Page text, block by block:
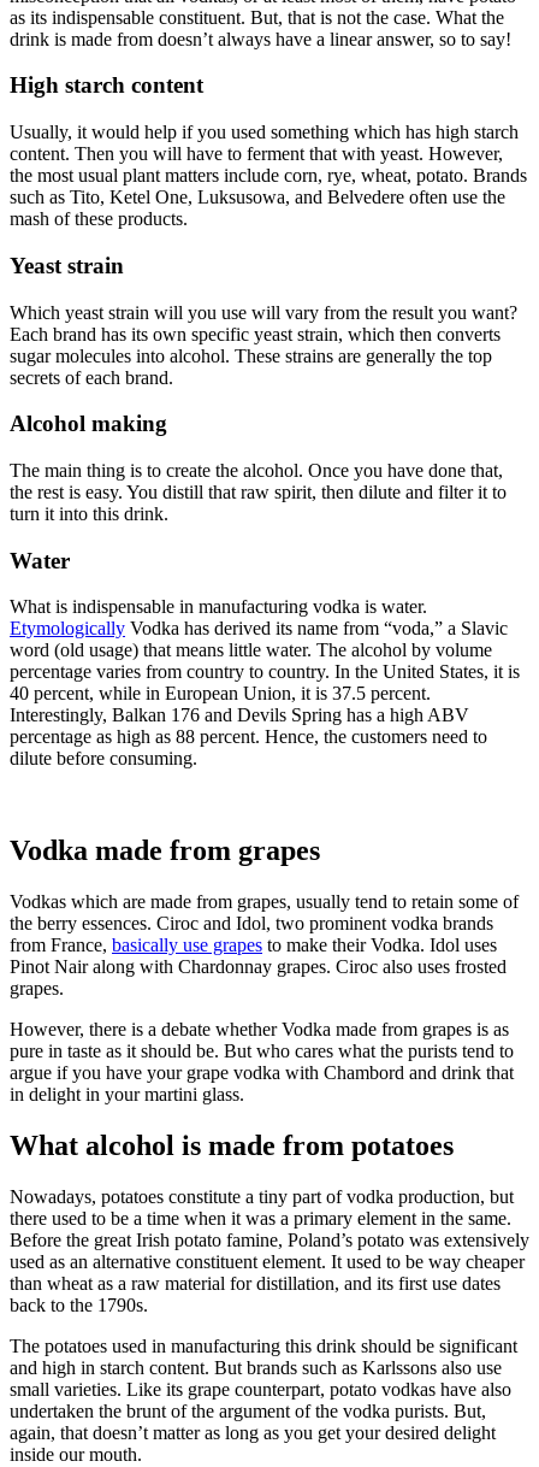
as its indispensable constituent. But, that is not the case. What the
drink is made from doesn’t always have a linear answer, so to say!
High starch content
Usually, it would help if you used something which has high starch
content. Then you will have to ferment that with yeast. However,
the most usual plant matters include corn, rye, wheat, potato. Brands
such as Tito, Ketel One, Luksusowa, and Belvedere often use the
mash of these products.
Yeast strain
Which yeast strain will you use will vary from the result you want?
Each brand has its own specific yeast strain, which then converts
sugar molecules into alcohol. These strains are generally the top
secrets of each brand.
Alcohol making
The main thing is to create the alcohol. Once you have done that,
the rest is easy. You distill that raw spirit, then dilute and filter it to
turn it into this drink.
Water
What is indispensable in manufacturing vodka is water.
Etymologically Vodka has derived its name from “voda,” a Slavic
word (old usage) that means little water. The alcohol by volume
percentage varies from country to country. In the United States, it is
40 percent, while in European Union, it is 37.5 percent.
Interestingly, Balkan 176 and Devils Spring has a high ABV
percentage as high as 88 percent. Hence, the customers need to
dilute before consuming.
Vodka made from grapes
Vodkas which are made from grapes, usually tend to retain some of
the berry essences. Ciroc and Idol, two prominent vodka brands
from France, basically use grapes to make their Vodka. Idol uses
Pinot Nair along with Chardonnay grapes. Ciroc also uses frosted
grapes.
However, there is a debate whether Vodka made from grapes is as
pure in taste as it should be. But who cares what the purists tend to
argue if you have your grape vodka with Chambord and drink that
in delight in your martini glass.
What alcohol is made from potatoes
Nowadays, potatoes constitute a tiny part of vodka production, but
there used to be a time when it was a primary element in the same.
Before the great Irish potato famine, Poland’s potato was extensively
used as an alternative constituent element. It used to be way cheaper
than wheat as a raw material for distillation, and its first use dates
back to the 1790s.
The potatoes used in manufacturing this drink should be significant
and high in starch content. But brands such as Karlssons also use
small varieties. Like its grape counterpart, potato vodkas have also
undertaken the brunt of the argument of the vodka purists. But,
again, that doesn’t matter as long as you get your desired delight
inside our mouth.